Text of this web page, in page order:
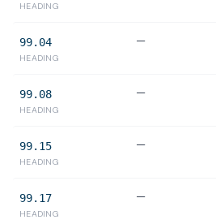
HEADING
99.04
HEADING
—
99.08
HEADING
—
99.15
HEADING
—
99.17
HEADING
—